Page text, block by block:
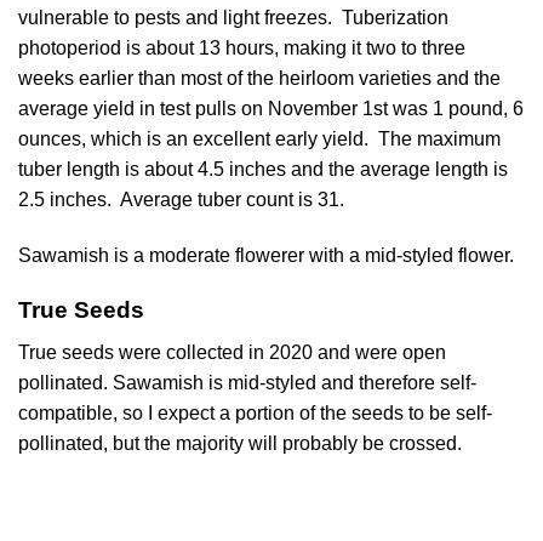
vulnerable to pests and light freezes. Tuberization
photoperiod is about 13 hours, making it two to three
weeks earlier than most of the heirloom varieties and the
average yield in test pulls on November 1st was 1 pound, 6
ounces, which is an excellent early yield. The maximum
tuber length is about 4.5 inches and the average length is
2.5 inches. Average tuber count is 31.
Sawamish is a moderate flowerer with a mid-styled flower.
True Seeds
True seeds were collected in 2020 and were open
pollinated. Sawamish is mid-styled and therefore self-
compatible, so I expect a portion of the seeds to be self-
pollinated, but the majority will probably be crossed.